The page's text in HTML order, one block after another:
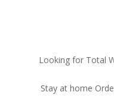
Looking for Total
Stay at home